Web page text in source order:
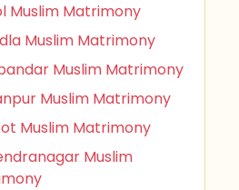
Muslim Matrimony
Muslim Matrimony
Muslim Matrimony
Muslim Matrimony
Muslim Matrimony
Muslim